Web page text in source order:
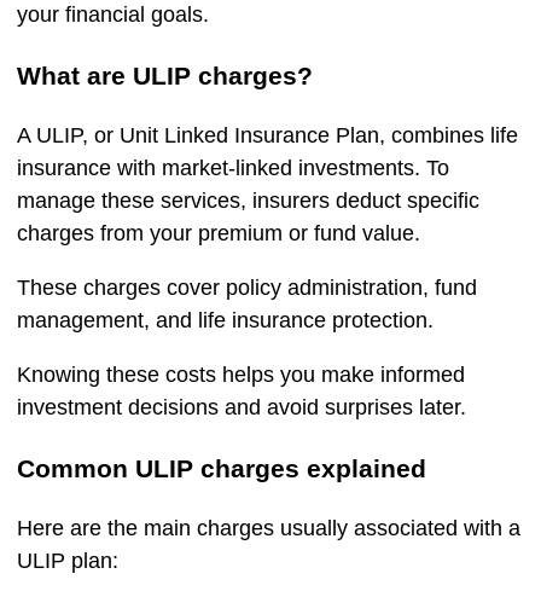
your financial goals.
What are ULIP charges?
A ULIP, or Unit Linked Insurance Plan, combines life
insurance with market-linked investments. To
manage these services, insurers deduct specific
charges from your premium or fund value.
These charges cover policy administration, fund
management, and life insurance protection.
Knowing these costs helps you make informed
investment decisions and avoid surprises later.
Common ULIP charges explained
Here are the main charges usually associated with a
ULIP plan: